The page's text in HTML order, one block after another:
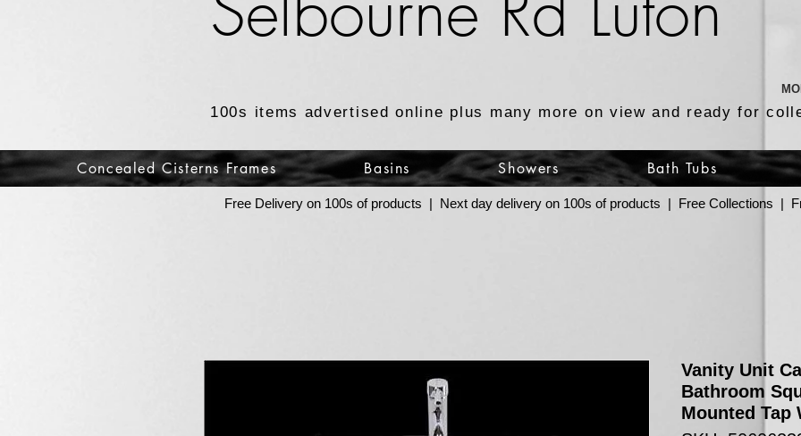
100s items advertised online plus many more on view and ready for
Concealed Cisterns Frames Basins Showers Bath Tubs
Free Delivery on 100s of products | Next day delivery on 100s of products | Free Collections |
Vanity Unit
Bathroom
Mounted Tap